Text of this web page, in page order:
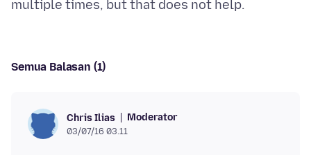
Semua Balasan (1)
Chris Ilias Moderator
03/07/16 03.11